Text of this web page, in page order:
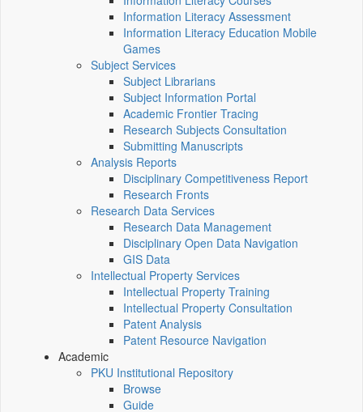
Information Literacy Assessment
Information Literacy Education Mobile
Games
Subject Services
Subject Librarians
Subject Information Portal
Academic Frontier Tracing
Research Subjects Consultation
Submitting Manuscripts
Analysis Reports
Disciplinary Competitiveness Report
Research Fronts
Research Data Services
Research Data Management
Disciplinary Open Data Navigation
GIS Data
Intellectual Property Services
Intellectual Property Training
Intellectual Property Consultation
Patent Analysis
Patent Resource Navigation
Academic
PKU Institutional Repository
Browse
Guide